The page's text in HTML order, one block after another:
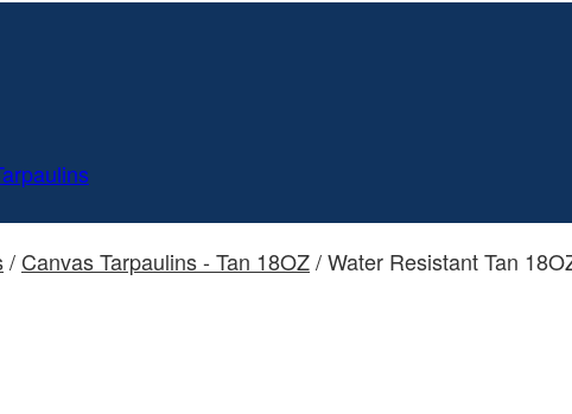
/ Canvas Tarpaulins - Tan 18OZ/ Water Resistant Tan